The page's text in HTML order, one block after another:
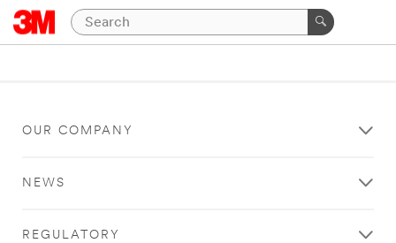
OUR COMPANY
NEWS
REGULATORY